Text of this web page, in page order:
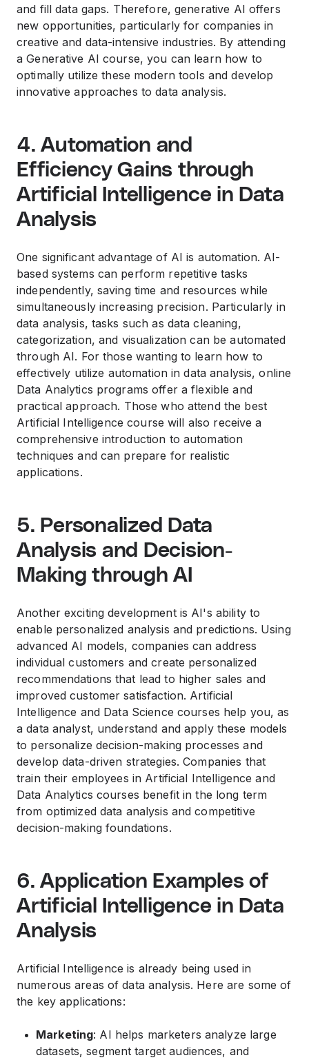
and fill data gaps. Therefore, generative AI offers
new opportunities, particularly for companies in
creative and data-intensive industries. By attending
a Generative AI course, you can learn how to
optimally utilize these modern tools and develop
innovative approaches to data analysis.
4. Automation and
Efficiency Gains through
Artificial Intelligence in Data
Analysis
One significant advantage of AI is automation. AI-
based systems can perform repetitive tasks
independently, saving time and resources while
simultaneously increasing precision. Particularly in
data analysis, tasks such as data cleaning,
categorization, and visualization can be automated
through AI. For those wanting to learn how to
effectively utilize automation in data analysis, online
Data Analytics programs offer a flexible and
practical approach. Those who attend the best
Artificial Intelligence course will also receive a
comprehensive introduction to automation
techniques and can prepare for realistic
applications.
5. Personalized Data
Analysis and Decision-
Making through AI
Another exciting development is AI's ability to
enable personalized analysis and predictions. Using
advanced AI models, companies can address
individual customers and create personalized
recommendations that lead to higher sales and
improved customer satisfaction. Artificial
Intelligence and Data Science courses help you, as
a data analyst, understand and apply these models
to personalize decision-making processes and
develop data-driven strategies. Companies that
train their employees in Artificial Intelligence and
Data Analytics courses benefit in the long term
from optimized data analysis and competitive
decision-making foundations.
6. Application Examples of
Artificial Intelligence in Data
Analysis
Artificial Intelligence is already being used in
numerous areas of data analysis. Here are some of
the key applications:
Marketing: AI helps marketers analyze large
datasets, segment target audiences, and